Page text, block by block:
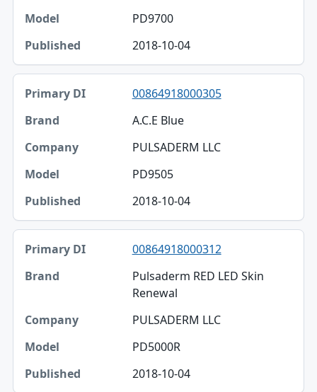
PD9700
2018-10-04
00864918000305
A.C.E Blue
PULSADERM LLC
PD9505
2018-10-04
00864918000312
Pulsaderm RED LED Skin
Renewal
PULSADERM LLC
PD5000R
2018-10-04